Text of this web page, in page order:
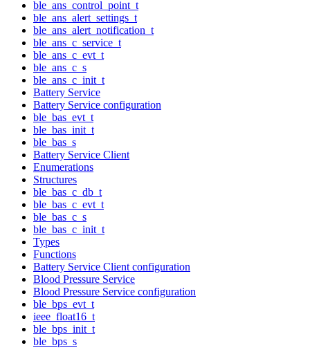
ble_ans_control_point_t
ble_ans_alert_settings_t
ble_ans_alert_notification_t
ble_ans_c_service_t
ble_ans_c_evt_t
ble_ans_c_s
ble_ans_c_init_t
Battery Service
Battery Service configuration
ble_bas_evt_t
ble_bas_init_t
ble_bas_s
Battery Service Client
Enumerations
Structures
ble_bas_c_db_t
ble_bas_c_evt_t
ble_bas_c_s
ble_bas_c_init_t
Types
Functions
Battery Service Client configuration
Blood Pressure Service
Blood Pressure Service configuration
ble_bps_evt_t
ieee_float16_t
ble_bps_init_t
ble_bps_s